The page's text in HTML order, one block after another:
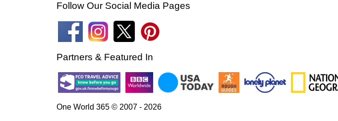
Follow Our Social Media Pages
Partners & Featured In
One World 365 © 2007 - 2026